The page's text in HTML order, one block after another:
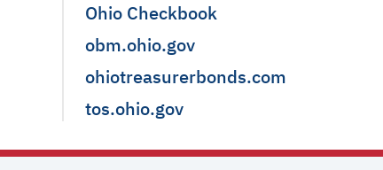
Ohio Checkbook
obm.ohio.gov
ohiotreasurerbonds.com
tos.ohio.gov